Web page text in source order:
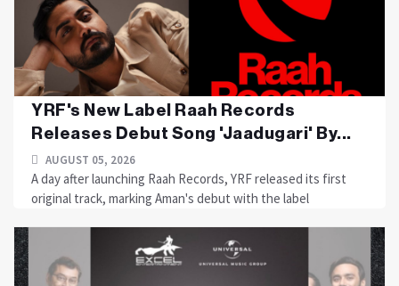
YRF's New Label Raah Records
Releases Debut Song 'Jaadugari' By...
AUGUST 05, 2026
A day after launching Raah Records, YRF released its first
original track, marking Aman's debut with the label